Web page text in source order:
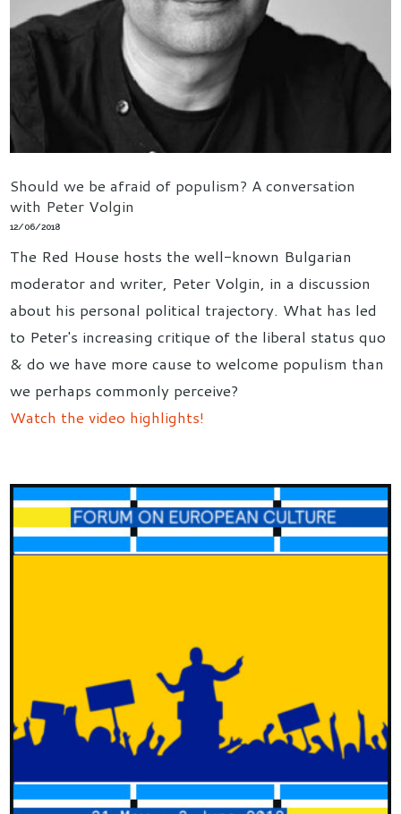
Should we be afraid of populism? A conversation
with Peter Volgin
12/06/2018
The Red House hosts the well-known Bulgarian
moderator and writer, Peter Volgin, in a discussion
about his personal political trajectory. What has led
to Peter's increasing critique of the liberal status quo
& do we have more cause to welcome populism than
we perhaps commonly perceive?
Watch the video highlights!